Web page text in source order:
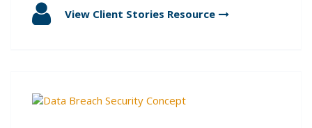
View Client Stories Resource